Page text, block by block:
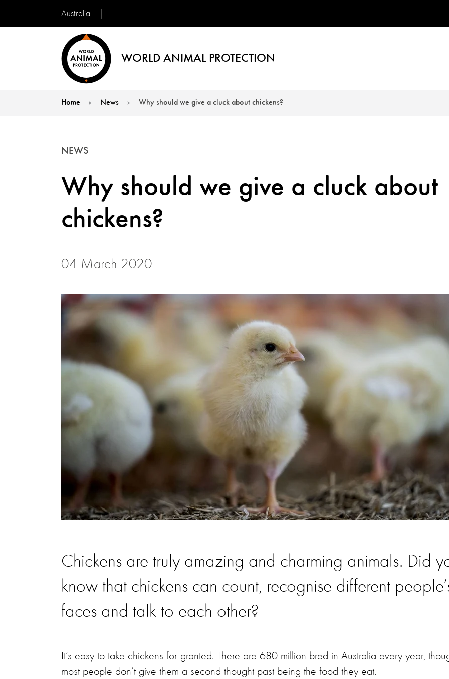
Australia
WORLD ANIMAL PROTECTION
Home News Why should we give a cluck about chickens?
Why should we give a cluck about
chickens?
NEWS
04 March 2020
Chickens are truly amazing and charming animals. Did
know that chickens can count, recognise different
faces and talk to each other?
It’s easy to take chickens for granted. There are 680 million bred in Australia every year,
most people don’t give them a second thought past being the food they eat.